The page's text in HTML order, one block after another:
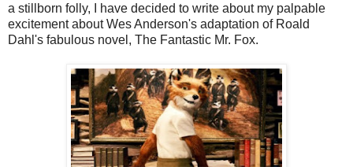
a stillborn folly, I have decided to write about my palpable
excitement about Wes Anderson's adaptation of Roald
Dahl's fabulous novel, The Fantastic Mr. Fox.